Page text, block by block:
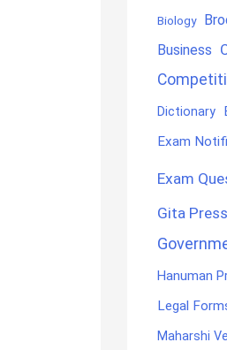
Biology
Business
Dictionary
Exam
Exam
Gita Press
Hanuman
Legal
Maharshi